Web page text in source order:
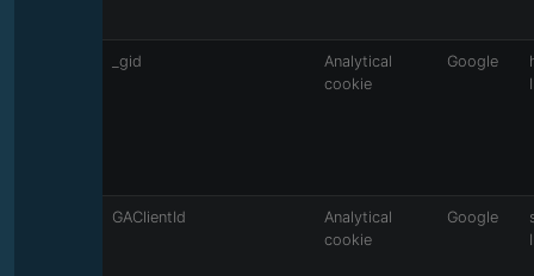
_gid
Analytical
cookie
Google
GAClientId
Analytical
cookie
Google